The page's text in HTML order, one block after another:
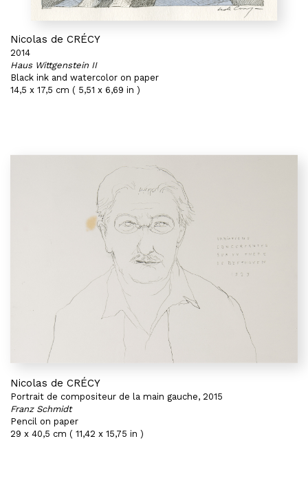
Nicolas de CRÉCY
2014
Haus Wittgenstein II
Black ink and watercolor on paper
14,5 x 17,5 cm ( 5,51 x 6,69 in )
Nicolas de CRÉCY
Portrait de compositeur de la main gauche, 2015
Franz Schmidt
Pencil on paper
29 x 40,5 cm ( 11,42 x 15,75 in )